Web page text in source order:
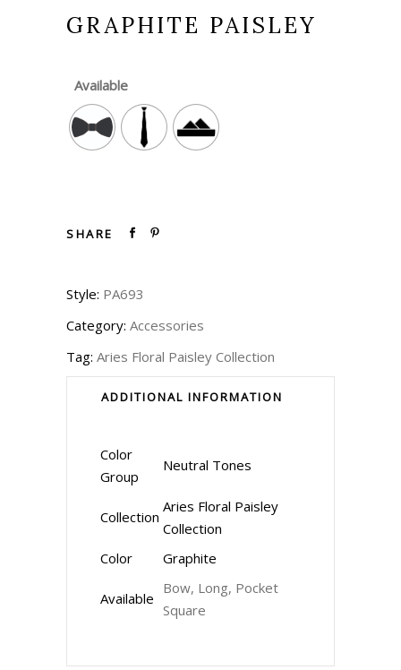
GRAPHITE PAISLEY
Available
SHARE
Style: PA693
Category: Accessories
Tag: Aries Floral Paisley Collection
ADDITIONAL INFORMATION
Color
Group
Neutral Tones
Collection
Aries Floral Paisley
Collection
Color
Graphite
Available
Bow, Long, Pocket
Square